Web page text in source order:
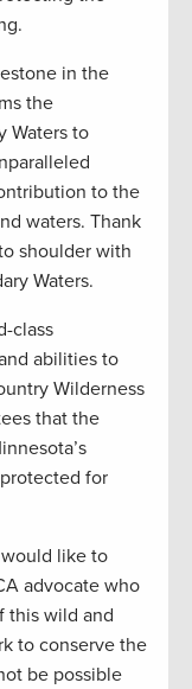
in the
the
Waters to
to the
waters. Thank
shoulder with
Waters.
class
abilities to
Wilderness
that the
for
like to
advocate who
this wild and
to conserve the
be possible